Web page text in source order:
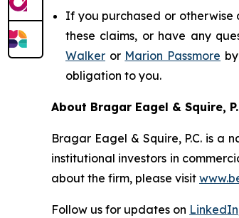
If you purchased or otherwise
these claims, or have any
Walker or Marion Passmore
obligation to you.
About Bragar Eagel & Squire,
Bragar Eagel & Squire, P.C. is a
institutional investors in
about the firm, please visit
Follow us for updates on LinkedIn